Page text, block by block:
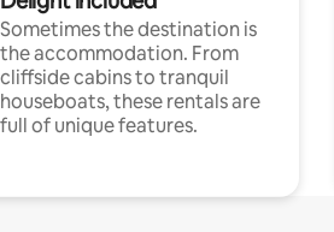
Sometimes the destination is
the accommodation. From
cliffside cabins to tranquil
houseboats, these rentals are
full of unique features.